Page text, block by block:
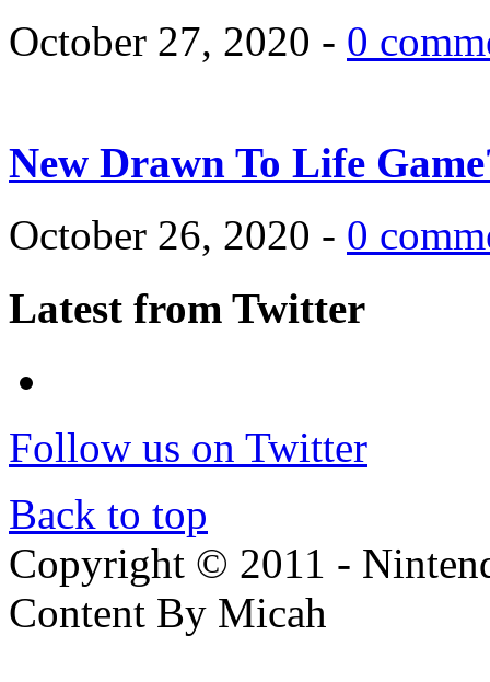
October 27, 2020 - 0
New Drawn To Life
October 26, 2020 - 0
Latest from Twitter
Follow us on Twitter
Back to top
Copyright © 2011 -
Content By Micah